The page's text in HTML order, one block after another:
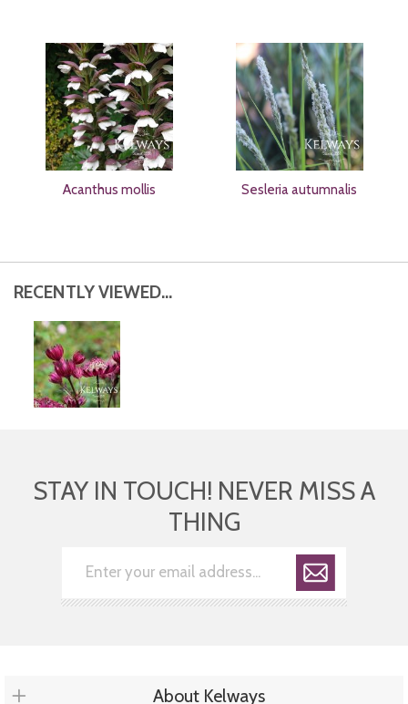
Acanthus mollis Sesleria autumnalis
RECENTLY VIEWED...
STAY IN TOUCH! NEVER MISS A
THING
About Kelways